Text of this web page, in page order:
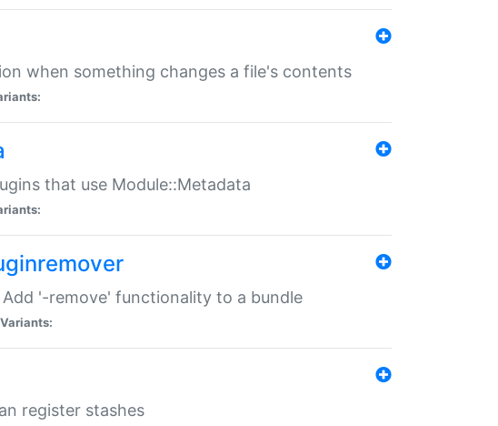
when something changes a file's contents
that use Module::Metadata
Add '-remove' functionality to a bundle
Variants:
register stashes